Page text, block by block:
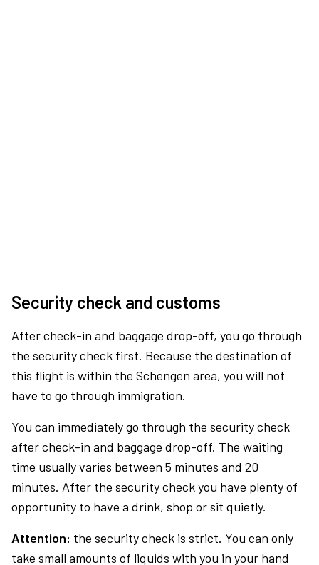
Security check and customs
After check-in and baggage drop-off, you go through
the security check first. Because the destination of
this flight is within the Schengen area, you will not
have to go through immigration.
You can immediately go through the security check
after check-in and baggage drop-off. The waiting
time usually varies between 5 minutes and 20
minutes. After the security check you have plenty of
opportunity to have a drink, shop or sit quietly.
Attention: the security check is strict. You can only
take small amounts of liquids with you in your hand